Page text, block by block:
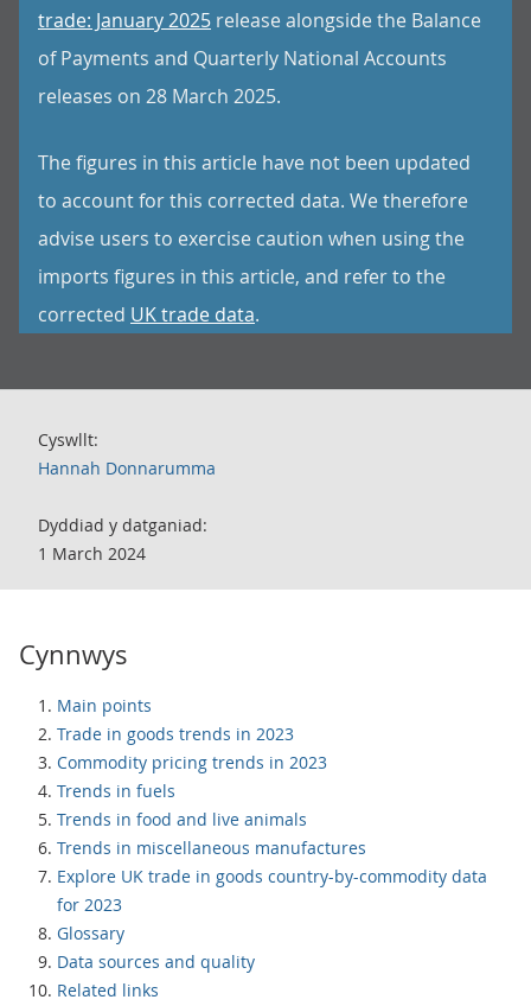
trade: January 2025 release alongside the Balance
of Payments and Quarterly National Accounts
releases on 28 March 2025.
The figures in this article have not been updated
to account for this corrected data. We therefore
advise users to exercise caution when using the
imports figures in this article, and refer to the
corrected UK trade data.
Cyswllt:
Hannah Donnarumma
Dyddiad y datganiad:
1 March 2024
Cynnwys
Main points
Trade in goods trends in 2023
Commodity pricing trends in 2023
Trends in fuels
Trends in food and live animals
Trends in miscellaneous manufactures
Explore UK trade in goods country-by-commodity data
for 2023
Glossary
Data sources and quality
Related links